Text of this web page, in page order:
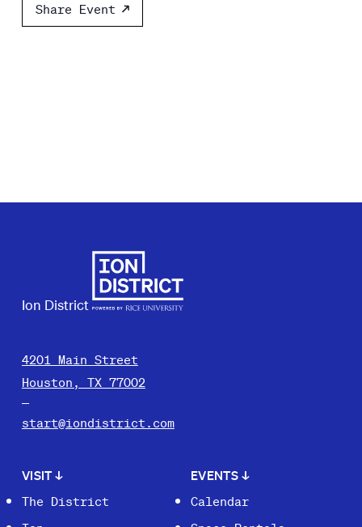
Share Event
Ion District
4201 Main Street
Houston, TX 77002
start@iondistrict.com
VISIT↓
The District
EVENTS ↓
Calendar